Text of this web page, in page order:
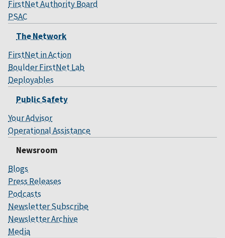
FirstNet Authority Board
PSAC
The Network
FirstNet in Action
Boulder FirstNet Lab
Deployables
Public Safety
Your Advisor
Operational Assistance
Newsroom
Blogs
Press Releases
Podcasts
Newsletter Subscribe
Newsletter Archive
Media